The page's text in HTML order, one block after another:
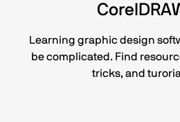
Learning graphic design
be complicated. Find
tricks, and